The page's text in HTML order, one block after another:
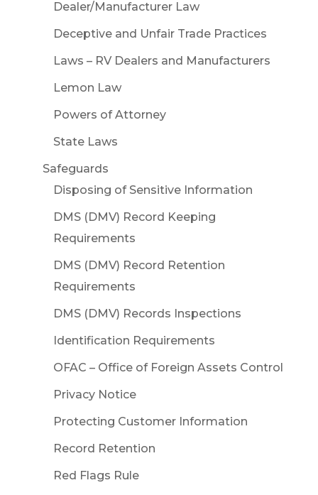
Dealer/Manufacturer Law
Deceptive and Unfair Trade Practices
Laws – RV Dealers and Manufacturers
Lemon Law
Powers of Attorney
State Laws
Safeguards
Disposing of Sensitive Information
DMS (DMV) Record Keeping
Requirements
DMS (DMV) Record Retention
Requirements
DMS (DMV) Records Inspections
Identification Requirements
OFAC – Office of Foreign Assets Control
Privacy Notice
Protecting Customer Information
Record Retention
Red Flags Rule